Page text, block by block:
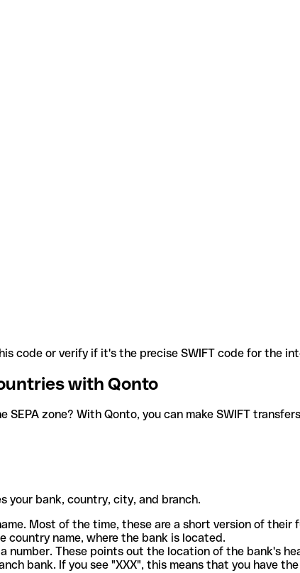
code or verify if it's the precise SWIFT code for the
with Qonto
zone? With Qonto, you can make SWIFT
your bank, country, city, and branch.
Most of the time, these are a short version of their
name, where the bank is located.
number. These points out the location of the bank's
bank. If you see "XXX", this means that you have